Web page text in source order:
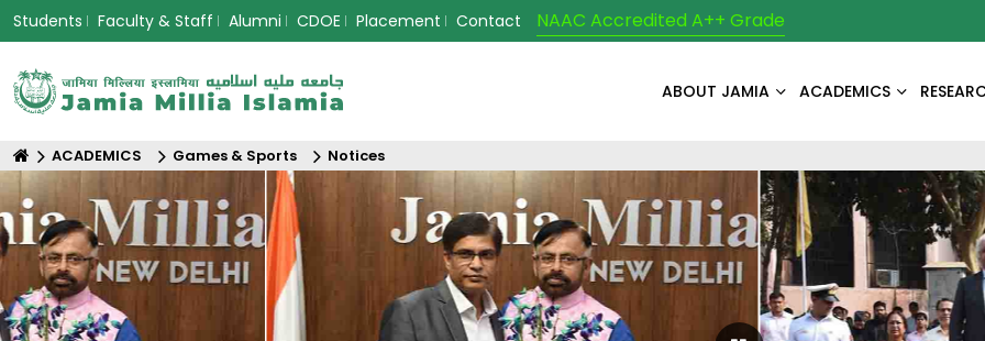
Students Faculty & Staff Alumni CDOE Placement Contact NAAC Accredited A++ Grade
ABOUT JAMIA ACADEMICS
ACADEMICS Games & Sports Notices